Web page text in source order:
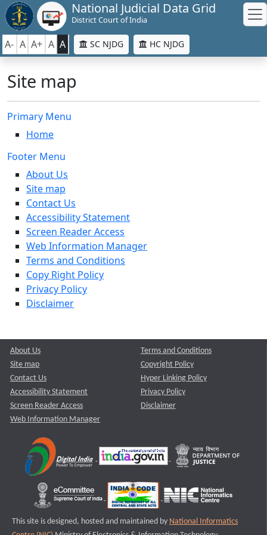
National Judicial Data Grid
District Court of India
A- A A+ A A SC NJDG HC NJDG
Site map
Primary Menu
Home
Footer Menu
About Us
Site map
Contact Us
Accessibility Statement
Screen Reader Access
Web Information Manager
Terms and Conditions
Copy Right Policy
Privacy Policy
Disclaimer
About Us
Site map
Contact Us
Accessibility Statement
Screen Reader Access
Web Information Manager
Terms and Conditions
Copyright Policy
Hyper Linking Policy
Privacy Policy
Disclaimer
This site is designed, hosted and maintained by National Informatics